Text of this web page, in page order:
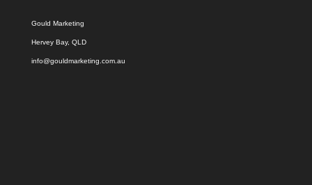
Gould Marketing
Hervey Bay, QLD
info@gouldmarketing.com.au